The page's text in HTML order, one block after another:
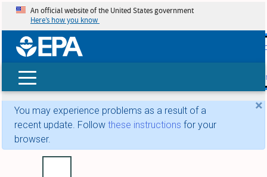
skip
An official website of the United States government
Here’s how you know
×
You may experience problems as a result of a
recent update. Follow these instructions for your
browser.